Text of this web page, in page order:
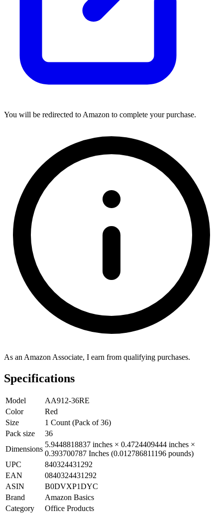
You will be redirected to Amazon to complete your purchase.
As an Amazon Associate, I earn from qualifying purchases.
Specifications
Model
AA912-36RE
Color
Red
Size
1 Count (Pack of 36)
Pack size
36
Dimensions
5.9448818837 inches × 0.4724409444 inches ×
0.393700787 Inches (0.012786811196 pounds)
UPC
840324431292
EAN
0840324431292
ASIN
B0DVXP1DYC
Brand
Amazon Basics
Category
Office Products